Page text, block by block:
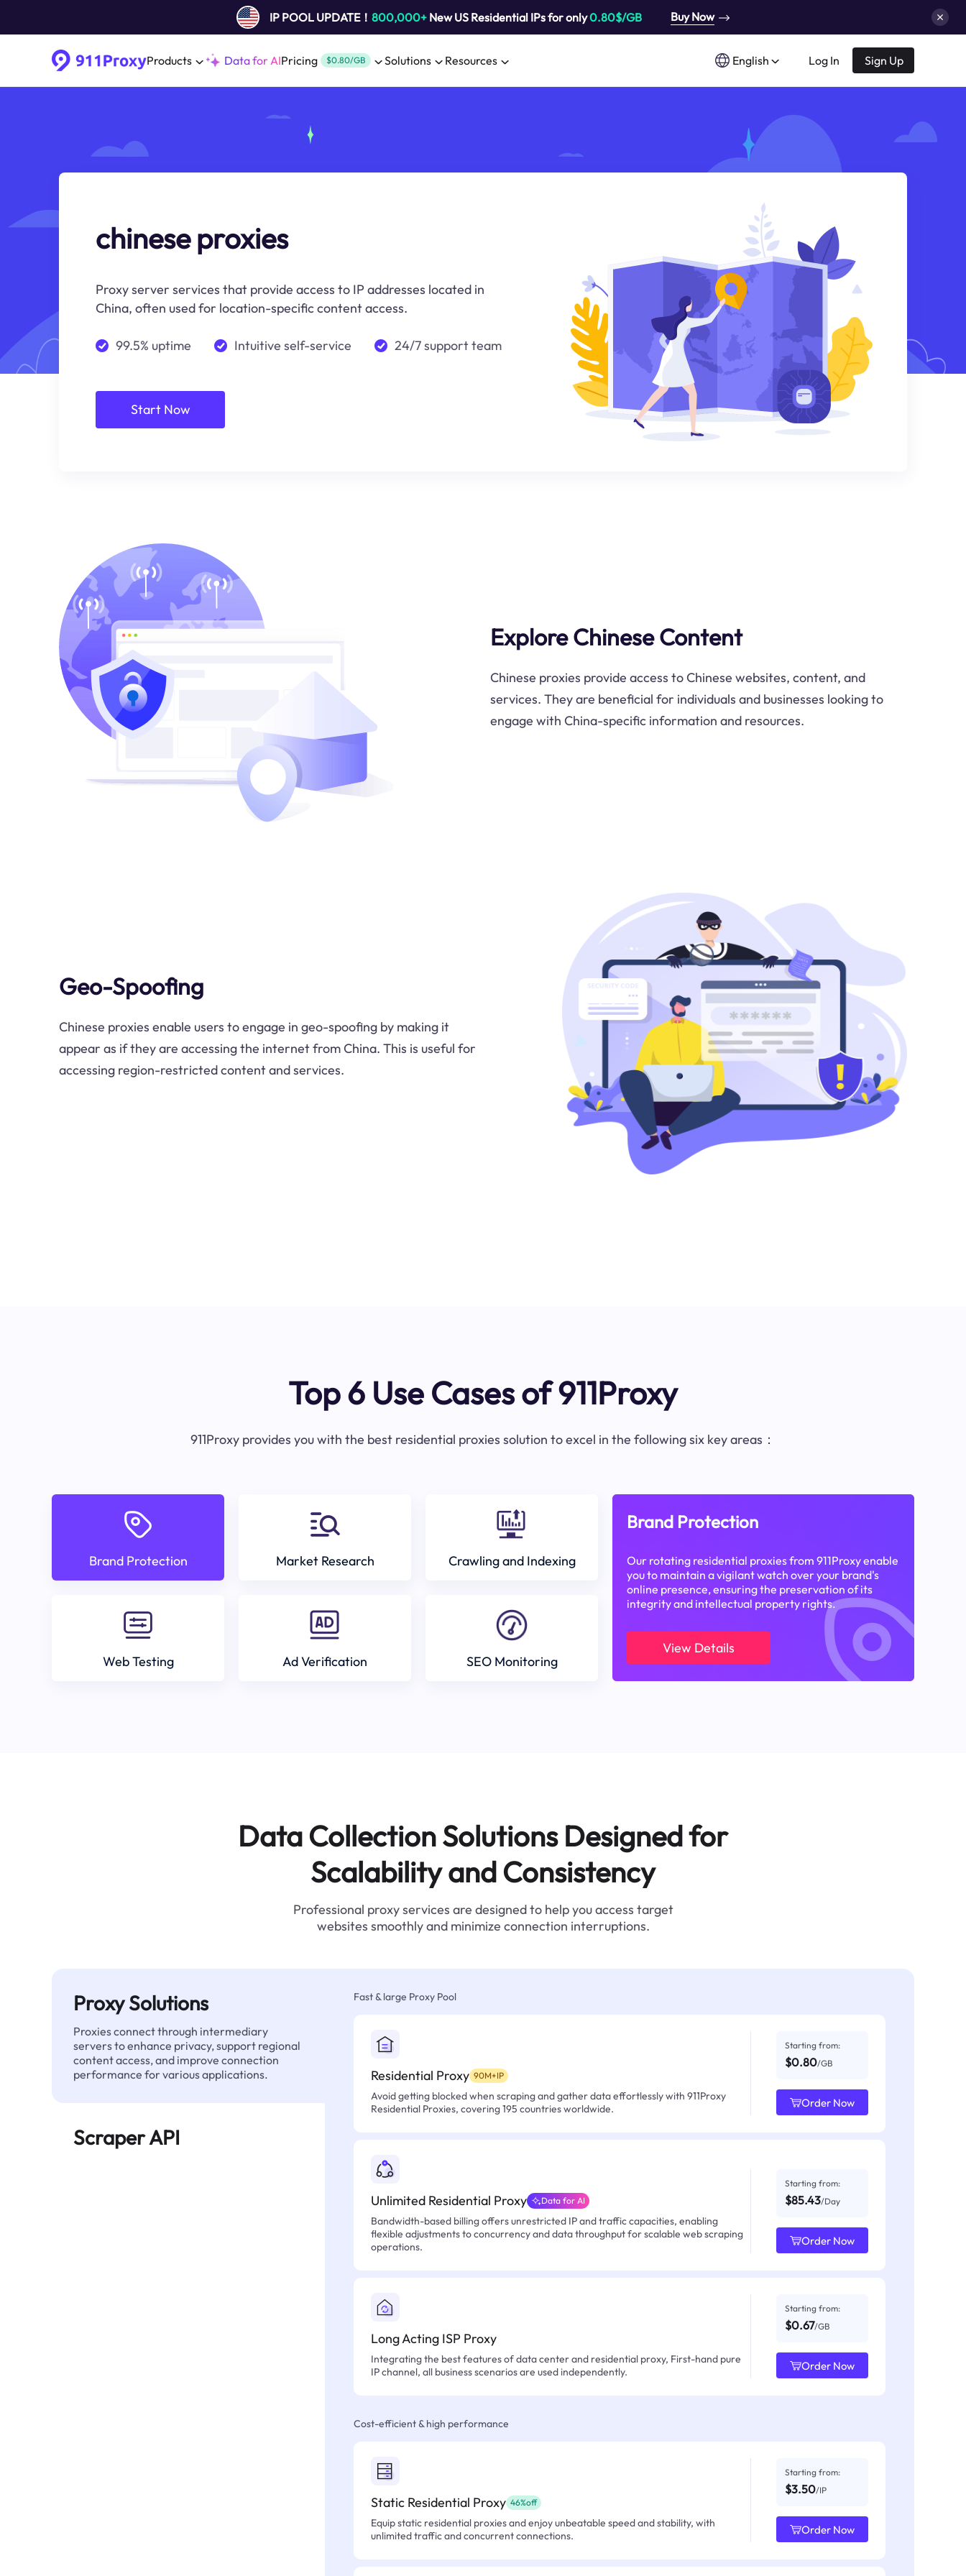
IP POOL UPDATE！ 800,000+New US Residential IPs for only0.80$/GB Buy Now
Products Data for AIPricing $0.80/GB Solutions Resources English Log In Sign Up
chinese proxies
Proxy server services that provide access to IP addresses located in
China, often used for location-specific content access.
99.5% uptime Intuitive self-service 24/7 support team
Start Now
Explore Chinese Content
Chinese proxies provide access to Chinese websites, content, and
services. They are beneficial for individuals and businesses looking to
engage with China-specific information and resources.
Geo-Spoofing
Chinese proxies enable users to engage in geo-spoofing by making it
appear as if they are accessing the internet from China. This is useful for
accessing region-restricted content and services.
Top 6 Use Cases of 911Proxy
911Proxy provides you with the best residential proxies solution to excel in the following six key areas：
Brand Protection Market Research Crawling and Indexing
Web Testing Ad Verification SEO Monitoring
Brand Protection
Our rotating residential proxies from 911Proxy enable
you to maintain a vigilant watch over your brand's
online presence, ensuring the preservation of its
integrity and intellectual property rights.
View Details
Data Collection Solutions Designed for
Scalability and Consistency
Professional proxy services are designed to help you access target
websites smoothly and minimize connection interruptions.
Proxy Solutions
Proxies connect through intermediary
servers to enhance privacy, support regional
content access, and improve connection
performance for various applications.
Scraper API
Fast & large Proxy Pool
Residential Proxy 90M+IP
Avoid getting blocked when scraping and gather data effortlessly with 911Proxy
Residential Proxies, covering 195 countries worldwide.
Starting from:
$0.80/GB
Order Now
Unlimited Residential Proxy Data for AI
Bandwidth-based billing offers unrestricted IP and traffic capacities, enabling
flexible adjustments to concurrency and data throughput for scalable web scraping
operations.
Starting from:
$85.43/Day
Order Now
Long Acting ISP Proxy
Integrating the best features of data center and residential proxy, First-hand pure
IP channel, all business scenarios are used independently.
Starting from:
$0.67/GB
Order Now
Cost-efficient & high performance
Static Residential Proxy 46%off
Equip static residential proxies and enjoy unbeatable speed and stability, with
unlimited traffic and concurrent connections.
Starting from:
$3.50/IP
Order Now